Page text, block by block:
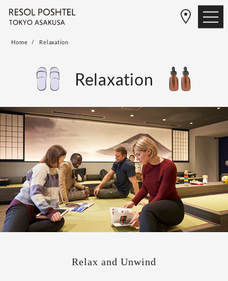
Home Relaxation
Relaxation
Relax and Unwind